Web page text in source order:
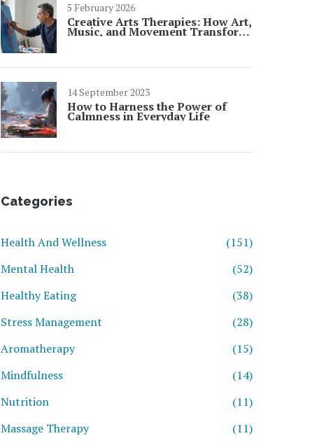
5 February 2026
Creative Arts Therapies: How Art,
Music, and Movement Transform
Your Mental Well-Being
14 September 2023
How to Harness the Power of
Calmness in Everyday Life
Categories
Health And Wellness
(151)
Mental Health
(52)
Healthy Eating
(38)
Stress Management
(28)
Aromatherapy
(15)
Mindfulness
(14)
Nutrition
(11)
Massage Therapy
(11)